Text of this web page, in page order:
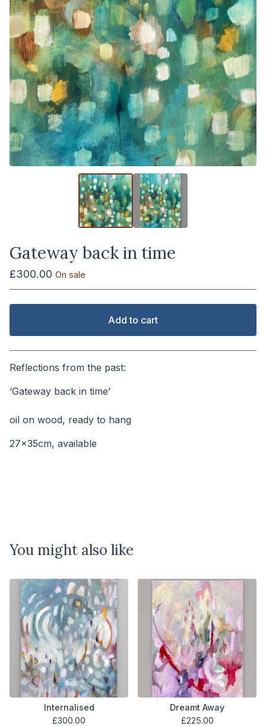
Gateway back in time
£300.00 On sale
Add to cart
View cart
Reflections from the past:
‘Gateway back in time’
oil on wood, ready to hang
27x35cm, available
You might also like
Internalised
£300.00
Dreamt Away
£225.00